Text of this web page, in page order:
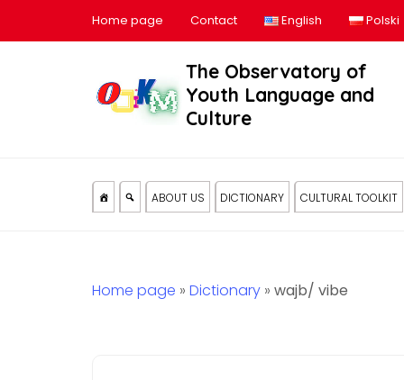
Home page Contact English Polski
The Observatory of
Youth Language and
Culture
ABOUT US DICTIONARY CULTURAL TOOLKIT
Home page » Dictionary » wajb/ vibe